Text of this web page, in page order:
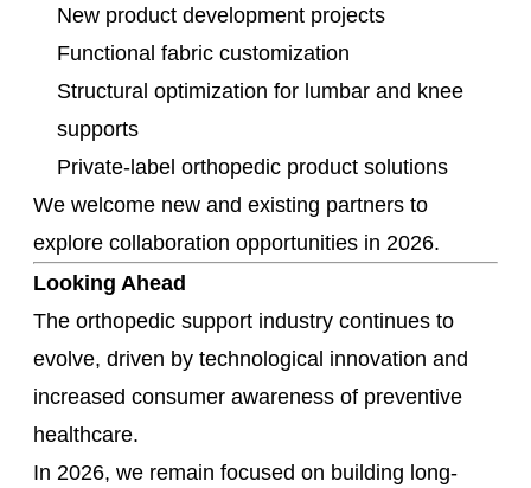
New product development projects
Functional fabric customization
Structural optimization for lumbar and knee
supports
Private-label orthopedic product solutions
We welcome new and existing partners to
explore collaboration opportunities in 2026.
Looking Ahead
The orthopedic support industry continues to
evolve, driven by technological innovation and
increased consumer awareness of preventive
healthcare.
In 2026, we remain focused on building long-